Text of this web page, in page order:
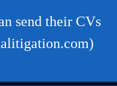
send their CVs